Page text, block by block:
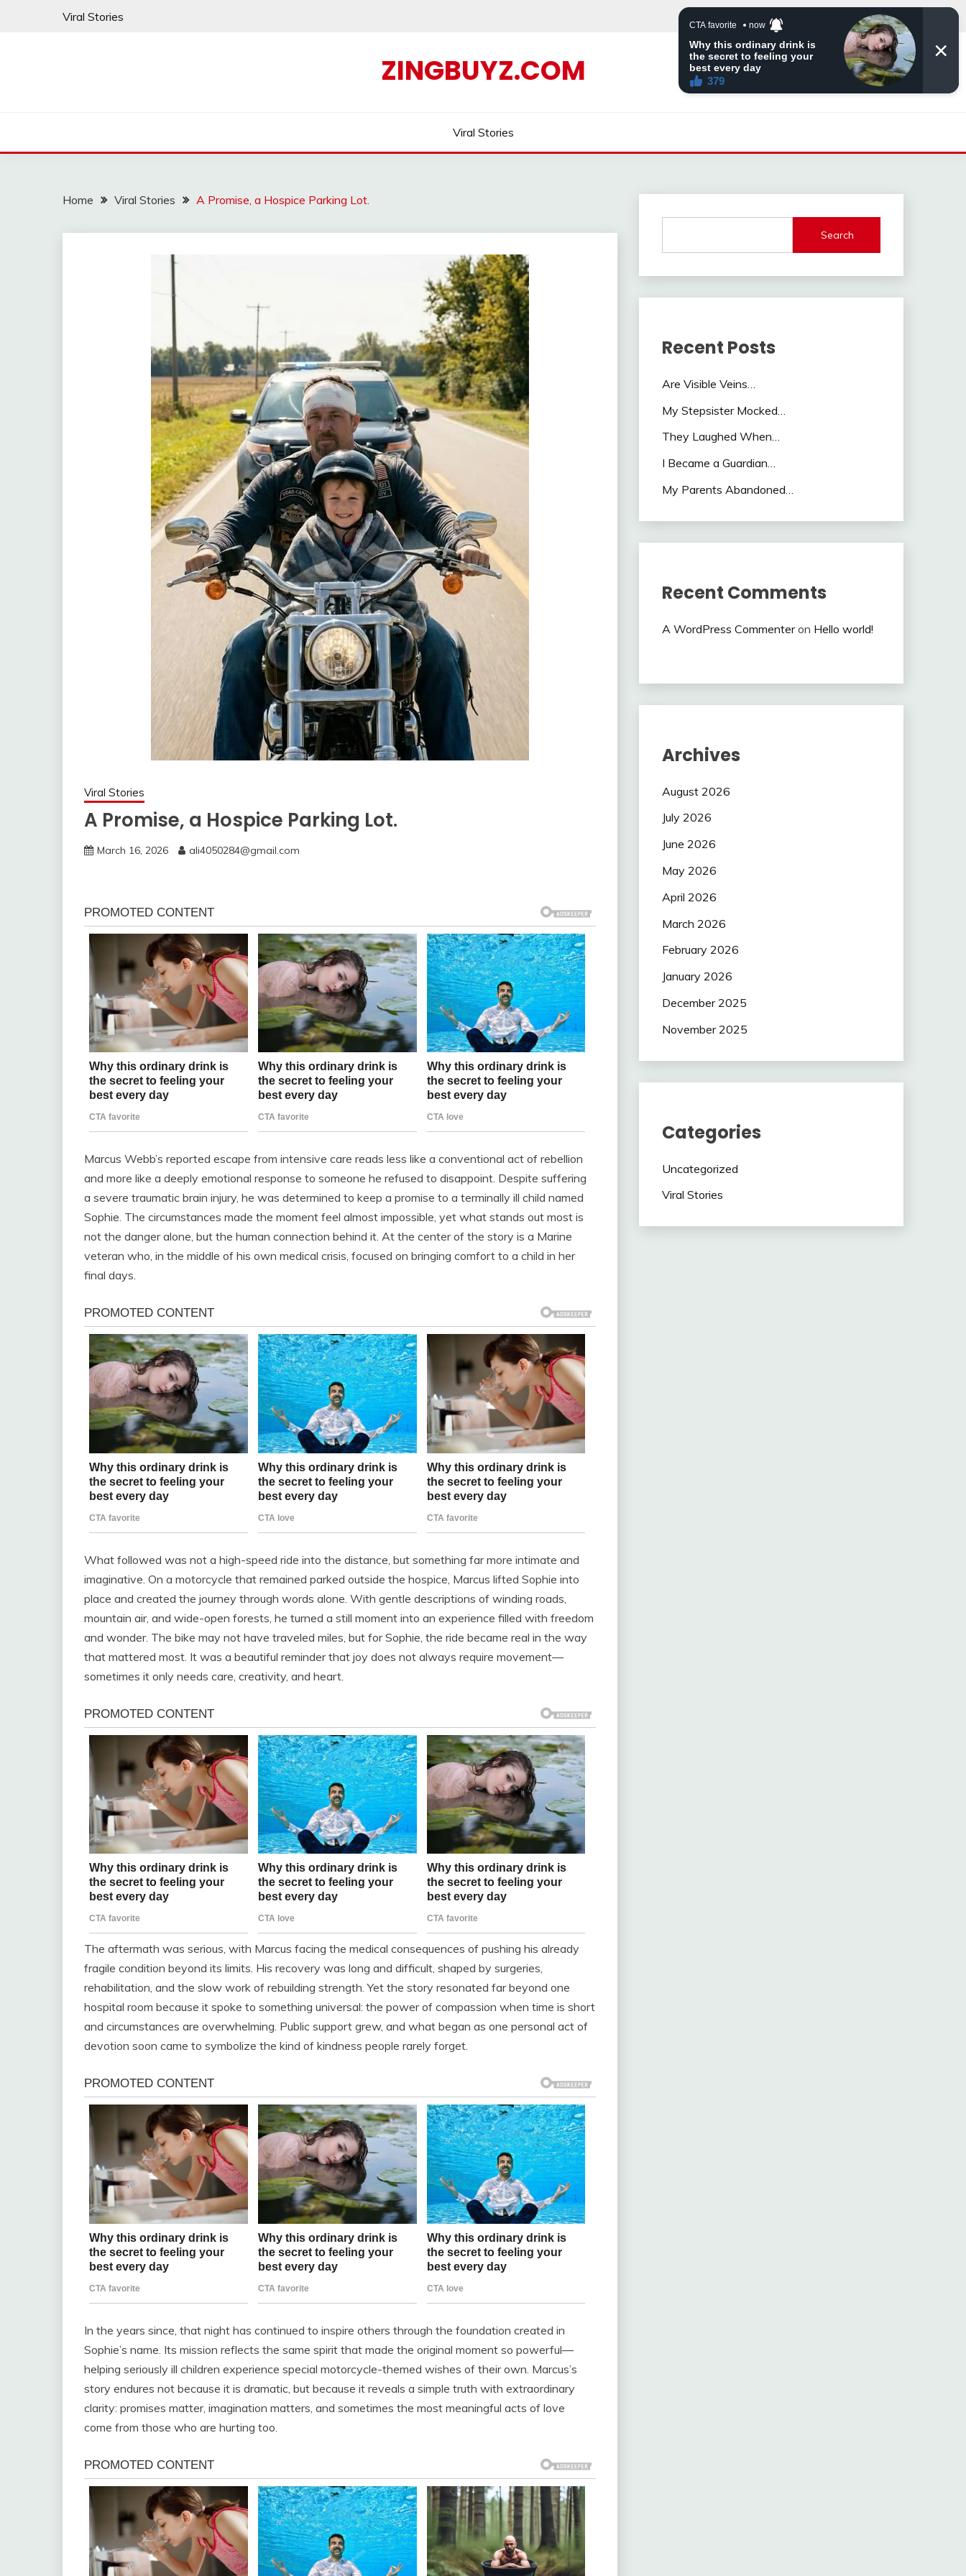
Viral Stories
ZINGBUYZ.COM
Viral Stories
Home Viral Stories A Promise, a Hospice Parking Lot.
Viral Stories
A Promise, a Hospice Parking Lot.
March 16, 2026 ali4050284@gmail.com
Marcus Webb’s reported escape from intensive care reads less like a conventional act of rebellion
and more like a deeply emotional response to someone he refused to disappoint. Despite suffering
a severe traumatic brain injury, he was determined to keep a promise to a terminally ill child named
Sophie. The circumstances made the moment feel almost impossible, yet what stands out most is
not the danger alone, but the human connection behind it. At the center of the story is a Marine
veteran who, in the middle of his own medical crisis, focused on bringing comfort to a child in her
final days.
What followed was not a high-speed ride into the distance, but something far more intimate and
imaginative. On a motorcycle that remained parked outside the hospice, Marcus lifted Sophie into
place and created the journey through words alone. With gentle descriptions of winding roads,
mountain air, and wide-open forests, he turned a still moment into an experience filled with freedom
and wonder. The bike may not have traveled miles, but for Sophie, the ride became real in the way
that mattered most. It was a beautiful reminder that joy does not always require movement—
sometimes it only needs care, creativity, and heart.
The aftermath was serious, with Marcus facing the medical consequences of pushing his already
fragile condition beyond its limits. His recovery was long and difficult, shaped by surgeries,
rehabilitation, and the slow work of rebuilding strength. Yet the story resonated far beyond one
hospital room because it spoke to something universal: the power of compassion when time is short
and circumstances are overwhelming. Public support grew, and what began as one personal act of
devotion soon came to symbolize the kind of kindness people rarely forget.
In the years since, that night has continued to inspire others through the foundation created in
Sophie’s name. Its mission reflects the same spirit that made the original moment so powerful—
helping seriously ill children experience special motorcycle-themed wishes of their own. Marcus’s
story endures not because it is dramatic, but because it reveals a simple truth with extraordinary
clarity: promises matter, imagination matters, and sometimes the most meaningful acts of love
come from those who are hurting too.
Search
Recent Posts
Are Visible Veins…
My Stepsister Mocked…
They Laughed When…
I Became a Guardian…
My Parents Abandoned…
Recent Comments
A WordPress Commenteron Hello world!
Archives
August 2026
July 2026
June 2026
May 2026
April 2026
March 2026
February 2026
January 2026
December 2025
November 2025
Categories
Uncategorized
Viral Stories